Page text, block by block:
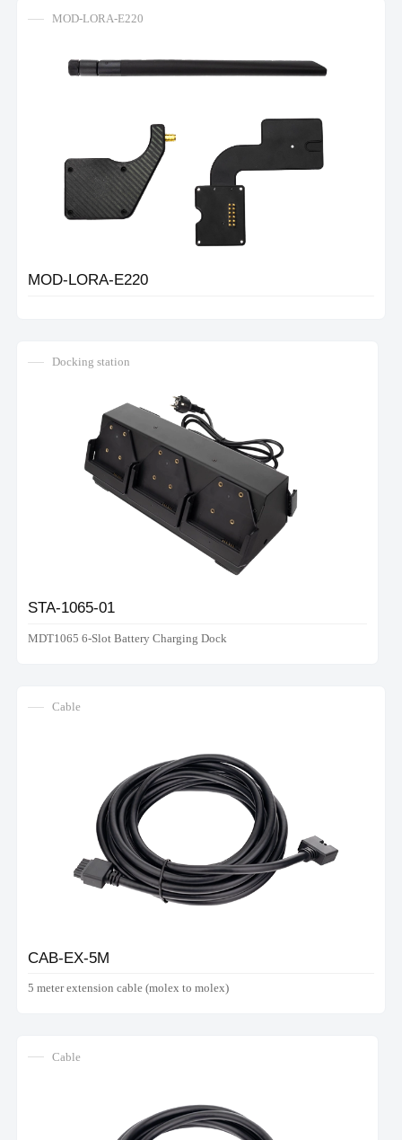
MOD-LORA-E220
MOD-LORA-E220
Docking station
STA-1065-01
MDT1065 6-Slot Battery Charging Dock
Cable
CAB-EX-5M
5 meter extension cable (molex to molex)
Cable